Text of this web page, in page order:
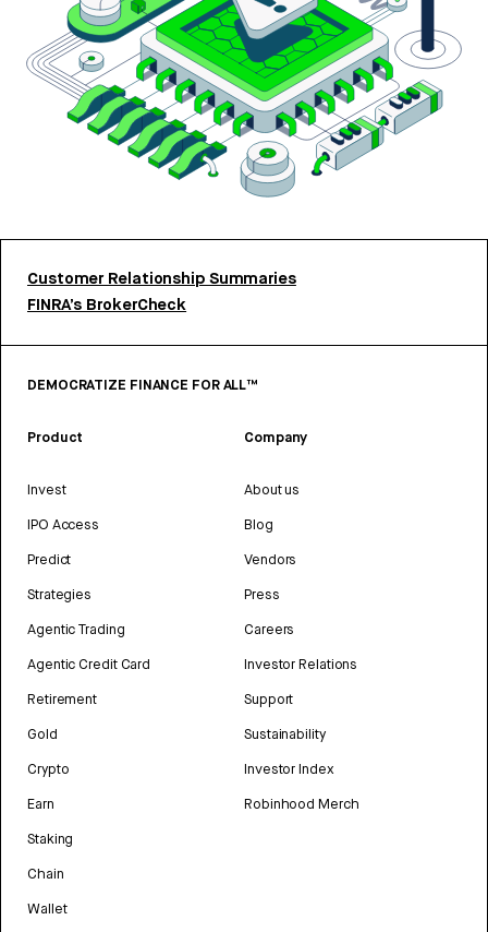
Customer Relationship Summaries
FINRA’s BrokerCheck
DEMOCRATIZE FINANCE FOR ALL™
Product
Invest
IPO Access
Predict
Strategies
Agentic Trading
Agentic Credit Card
Retirement
Gold
Crypto
Earn
Staking
Chain
Wallet
Company
About us
Blog
Vendors
Press
Careers
Investor Relations
Support
Sustainability
Investor Index
Robinhood Merch